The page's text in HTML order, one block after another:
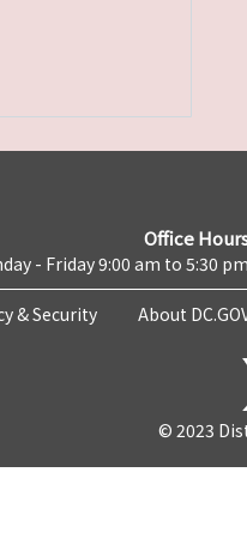
Office
- Friday 9:00 am to 5:30 pm
& Security About
© 2023